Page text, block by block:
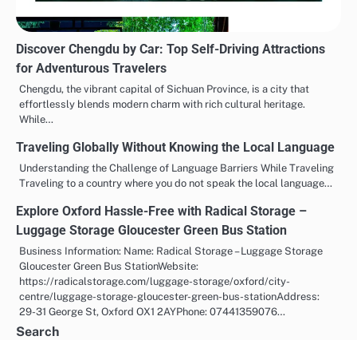
Discover Chengdu by Car: Top Self-Driving Attractions
for Adventurous Travelers
Chengdu, the vibrant capital of Sichuan Province, is a city that
effortlessly blends modern charm with rich cultural heritage.
While…
Traveling Globally Without Knowing the Local Language
Understanding the Challenge of Language Barriers While Traveling
Traveling to a country where you do not speak the local language…
Explore Oxford Hassle-Free with Radical Storage –
Luggage Storage Gloucester Green Bus Station
Business Information: Name: Radical Storage – Luggage Storage
Gloucester Green Bus StationWebsite:
https://radicalstorage.com/luggage-storage/oxford/city-
centre/luggage-storage-gloucester-green-bus-stationAddress:
29-31 George St, Oxford OX1 2AYPhone: 07441359076…
Search